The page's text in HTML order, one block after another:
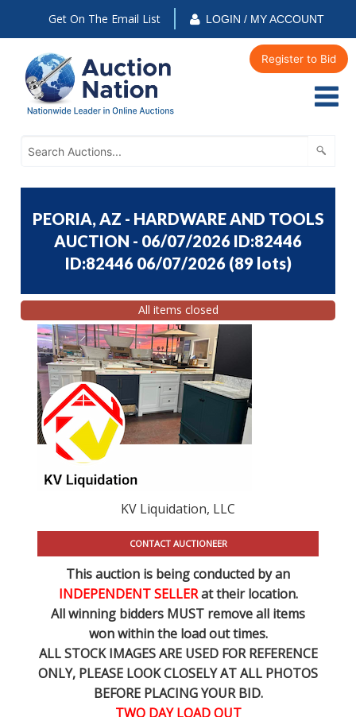
Get On The Email List LOGIN / MY ACCOUNT
Register to Bid
PEORIA, AZ - HARDWARE AND TOOLS
AUCTION - 06/07/2026 ID:82446
ID:82446 06/07/2026 (89 lots)
All items closed
KV Liquidation, LLC
CONTACT AUCTIONEER
This auction is being conducted by an
INDEPENDENT SELLERat their location.
All winning bidders MUST remove all items
won within the load out times.
ALL STOCK IMAGES ARE USED FOR REFERENCE
ONLY, PLEASE LOOK CLOSELY AT ALL PHOTOS
BEFORE PLACING YOUR BID.
TWO DAY LOAD OUT